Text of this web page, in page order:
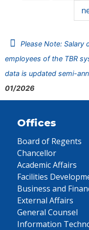
Please Note: Salary
employees of the TBR
data is updated semi-
01/2026
Offices
Board of Regents
Chancellor
Academic Affairs
Facilities
Business and
External Affairs
General Counsel
Information